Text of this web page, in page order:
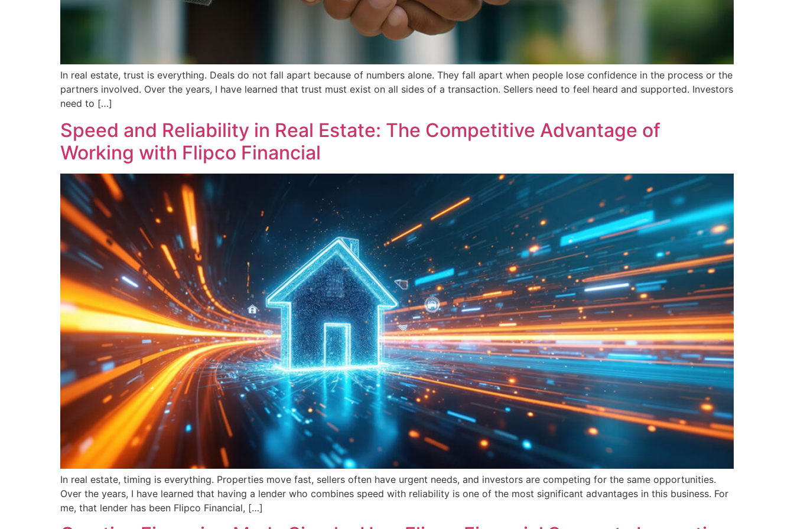
In real estate, trust is everything. Deals do not fall apart because of numbers alone. They fall apart when people lose confidence in the process or the
partners involved. Over the years, I have learned that trust must exist on all sides of a transaction. Sellers need to feel heard and supported. Investors
need to […]
Speed and Reliability in Real Estate: The Competitive Advantage of
Working with Flipco Financial
In real estate, timing is everything. Properties move fast, sellers often have urgent needs, and investors are competing for the same opportunities.
Over the years, I have learned that having a lender who combines speed with reliability is one of the most significant advantages in this business. For
me, that lender has been Flipco Financial, […]